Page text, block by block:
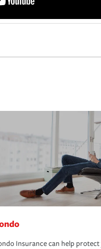
Insurance can help